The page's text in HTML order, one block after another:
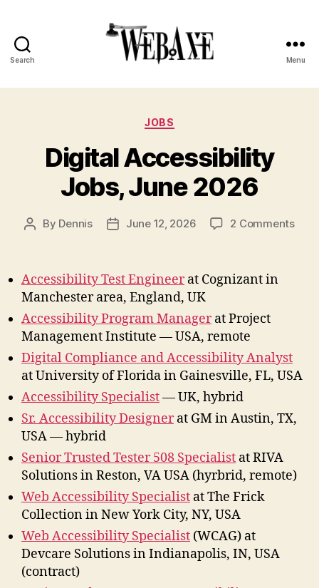
Search Menu
Categories
JOBS
Digital Accessibility
Jobs, June 2026
Post
By Dennis
PostJune 12, 2026 2 Commentson
Accessibility Test Engineerat Cognizant in
Manchester area, England, UK
Accessibility Program Managerat Project
Management Institute — USA, remote
Digital Compliance and Accessibility Analyst
at University of Florida in Gainesville, FL, USA
Accessibility Specialist— UK, hybrid
Sr. Accessibility Designerat GM in Austin, TX,
USA — hybrid
Senior Trusted Tester 508 Specialist at RIVA
Solutions in Reston, VA USA (hyrbrid, remote)
Web Accessibility Specialist at The Frick
Collection in New York City, NY, USA
Web Accessibility Specialist (WCAG) at
Devcare Solutions in Indianapolis, IN, USA
(contract)